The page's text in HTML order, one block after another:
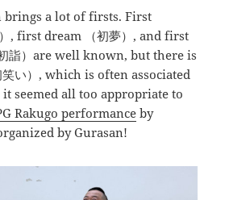
brings a lot of firsts. First
, first dream （初夢）, and first
詣）are well known, but there is
い）, which is often associated
seemed all too appropriate to
Rakugo performance by
by Gurasan!